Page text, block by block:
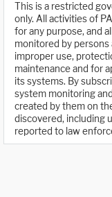
This is a restricted
only. All activities of
for any purpose, and
monitored by
improper use,
maintenance and for
its systems. By
system monitoring
created by them on
discovered, including
reported to law